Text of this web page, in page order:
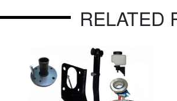
RELATED